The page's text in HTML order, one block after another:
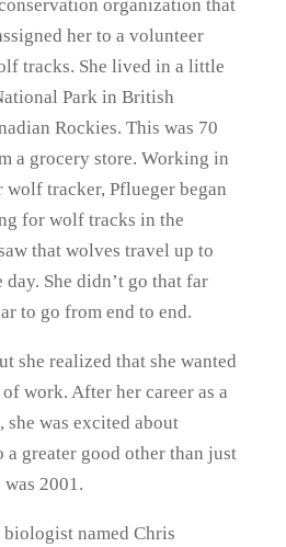
organization that
her to a volunteer
tracks. She lived in a little
Park in British
Rockies. This was 70
a grocery store. Working in
wolf tracker, Pflueger began
for wolf tracks in the
that wolves travel up to
She didn’t go that far
to go from end to end.
she realized that she wanted
work. After her career as a
she was excited about
greater good other than just
2001.
biologist named Chris